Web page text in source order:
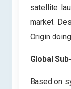
satellite
market.
Origin
Global
Based on